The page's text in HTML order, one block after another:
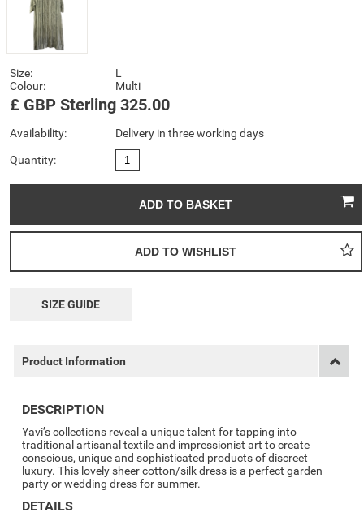
Size:
L
Colour:
Multi
£ GBP Sterling 325.00
Availability: Delivery in three working days
Quantity:
SIZE GUIDE
Product Information
DESCRIPTION
Yavi’s collections reveal a unique talent for tapping into
traditional artisanal textile and impressionist art to create
conscious, unique and sophisticated products of discreet
luxury. This lovely sheer cotton/silk dress is a perfect garden
party or wedding dress for summer.
DETAILS